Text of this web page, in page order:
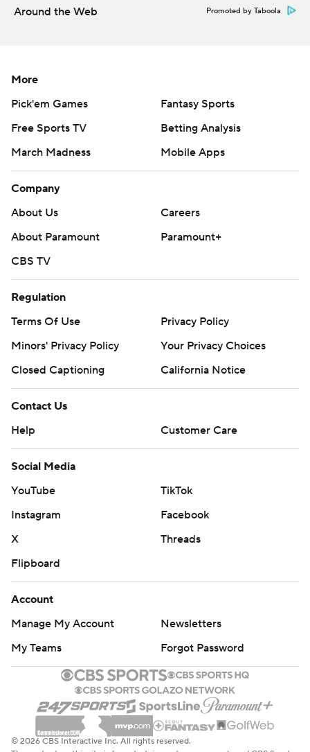
Around the Web Promoted by Taboola
More
Pick'em Games
Fantasy Sports
Free Sports TV
Betting Analysis
March Madness
Mobile Apps
Company
About Us
Careers
About Paramount
Paramount+
CBS TV
Regulation
Terms Of Use
Privacy Policy
Minors' Privacy Policy
Your Privacy Choices
Closed Captioning
California Notice
Contact Us
Help
Customer Care
Social Media
YouTube
TikTok
Instagram
Facebook
X
Threads
Flipboard
Account
Manage My Account
Newsletters
My Teams
Forgot Password
© 2026 CBS Interactive Inc. All rights reserved.